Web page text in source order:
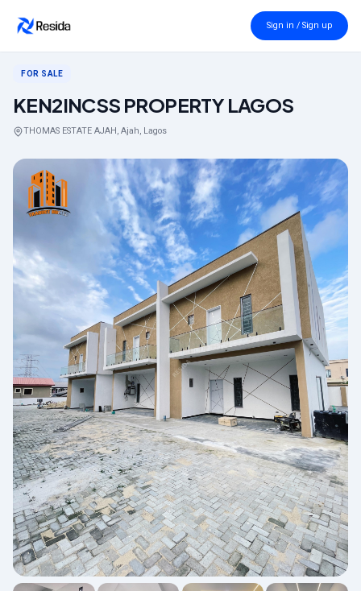
Back to search
FOR SALE
KEN2INCSS PROPERTY LAGOS
THOMAS ESTATE AJAH, Ajah, Lagos
Sign in / Sign up